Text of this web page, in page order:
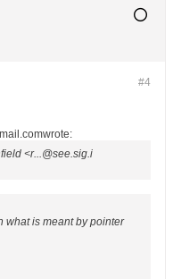
#4
<r...@see.sig.i
what is meant by pointer